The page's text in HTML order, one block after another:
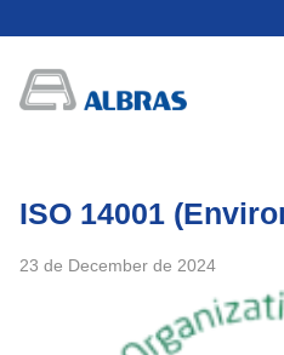
ISO 14001
23 de December de 2024